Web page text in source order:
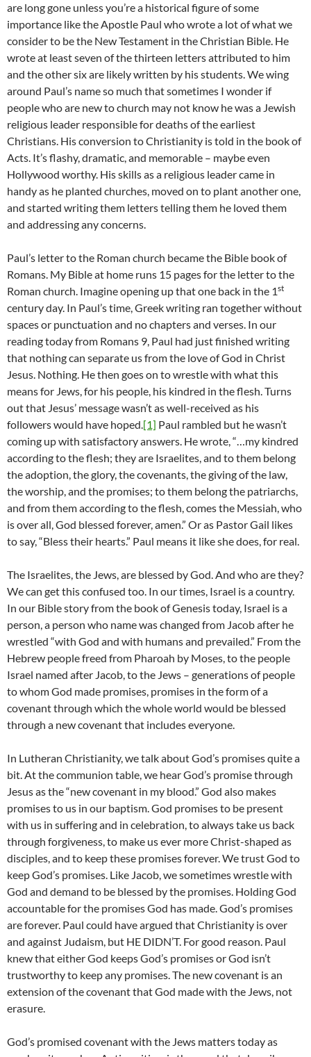
are long gone unless you’re a historical figure of some
importance like the Apostle Paul who wrote a lot of what we
consider to be the New Testament in the Christian Bible. He
wrote at least seven of the thirteen letters attributed to him
and the other six are likely written by his students. We wing
around Paul’s name so much that sometimes I wonder if
people who are new to church may not know he was a Jewish
religious leader responsible for deaths of the earliest
Christians. His conversion to Christianity is told in the book of
Acts. It’s flashy, dramatic, and memorable – maybe even
Hollywood worthy. His skills as a religious leader came in
handy as he planted churches, moved on to plant another one,
and started writing them letters telling them he loved them
and addressing any concerns.
Paul’s letter to the Roman church became the Bible book of
Romans. My Bible at home runs 15 pages for the letter to the
Roman church. Imagine opening up that one back in the 1st
century day. In Paul’s time, Greek writing ran together without
spaces or punctuation and no chapters and verses. In our
reading today from Romans 9, Paul had just finished writing
that nothing can separate us from the love of God in Christ
Jesus. Nothing. He then goes on to wrestle with what this
means for Jews, for his people, his kindred in the flesh. Turns
out that Jesus’ message wasn’t as well-received as his
followers would have hoped.[1] Paul rambled but he wasn’t
coming up with satisfactory answers. He wrote, “…my kindred
according to the flesh; they are Israelites, and to them belong
the adoption, the glory, the covenants, the giving of the law,
the worship, and the promises; to them belong the patriarchs,
and from them according to the flesh, comes the Messiah, who
is over all, God blessed forever, amen.” Or as Pastor Gail likes
to say, “Bless their hearts.” Paul means it like she does, for real.
The Israelites, the Jews, are blessed by God. And who are they?
We can get this confused too. In our times, Israel is a country.
In our Bible story from the book of Genesis today, Israel is a
person, a person who name was changed from Jacob after he
wrestled “with God and with humans and prevailed.” From the
Hebrew people freed from Pharoah by Moses, to the people
Israel named after Jacob, to the Jews – generations of people
to whom God made promises, promises in the form of a
covenant through which the whole world would be blessed
through a new covenant that includes everyone.
In Lutheran Christianity, we talk about God’s promises quite a
bit. At the communion table, we hear God’s promise through
Jesus as the “new covenant in my blood.” God also makes
promises to us in our baptism. God promises to be present
with us in suffering and in celebration, to always take us back
through forgiveness, to make us ever more Christ-shaped as
disciples, and to keep these promises forever. We trust God to
keep God’s promises. Like Jacob, we sometimes wrestle with
God and demand to be blessed by the promises. Holding God
accountable for the promises God has made. God’s promises
are forever. Paul could have argued that Christianity is over
and against Judaism, but HE DIDN’T. For good reason. Paul
knew that either God keeps God’s promises or God isn’t
trustworthy to keep any promises. The new covenant is an
extension of the covenant that God made with the Jews, not
erasure.
God’s promised covenant with the Jews matters today as